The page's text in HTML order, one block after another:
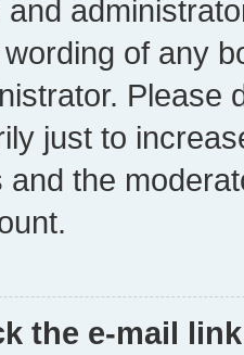
and
of any
Please
just to
and the
the e-mail